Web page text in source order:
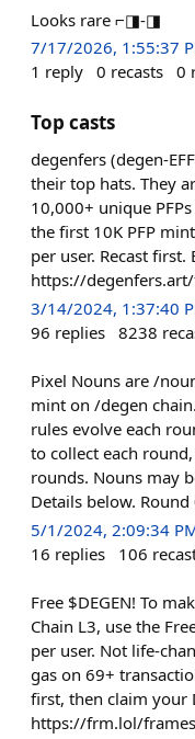
Looks rare ⌐◨-◨
7/17/2026, 1:55:37
1 reply 0 recasts 0
Top casts
degenfers (degen-
their top hats. They
10,000+ unique
the first 10K PFP
per user. Recast first.
https://
3/14/2024, 1:37:40
96 replies 8238
Pixel Nouns are /
mint on /degen
rules evolve each
to collect each
rounds. Nouns may
Details below.
5/1/2024, 2:09:34
16 replies 106
Free $DEGEN! To
Chain L3, use the
per user. Not life-
gas on 69+
first, then claim your
https://frm.lol/